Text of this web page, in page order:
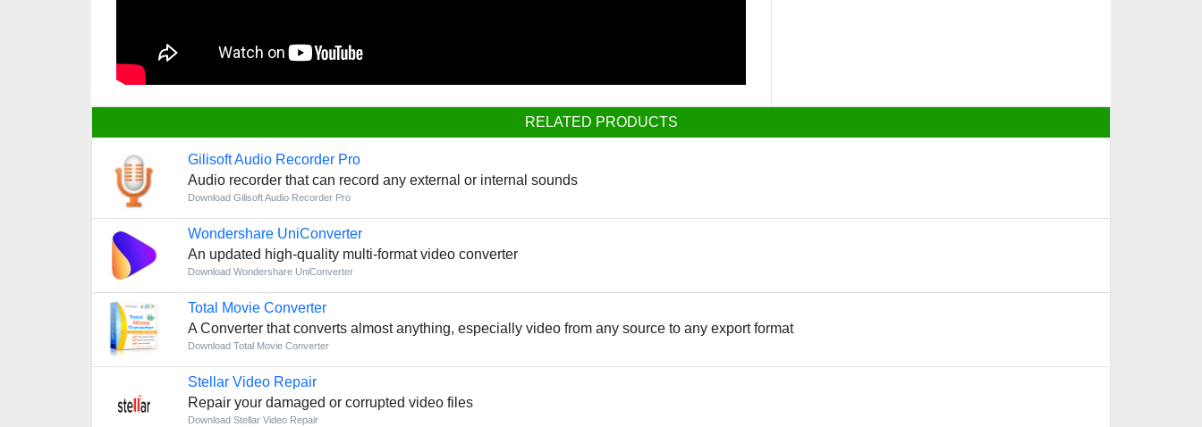
RELATED PRODUCTS
Gilisoft Audio Recorder Pro
Audio recorder that can record any external or internal sounds
Download Gilisoft Audio Recorder Pro
Wondershare UniConverter
An updated high-quality multi-format video converter
Download Wondershare UniConverter
Total Movie Converter
A Converter that converts almost anything, especially video from any source to any export format
Download Total Movie Converter
Stellar Video Repair
Repair your damaged or corrupted video files
Download Stellar Video Repair